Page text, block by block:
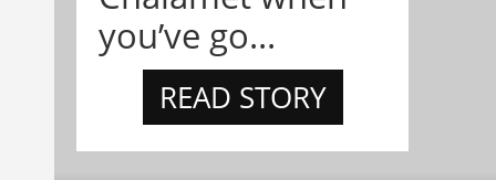
you’ve go...
READ STORY